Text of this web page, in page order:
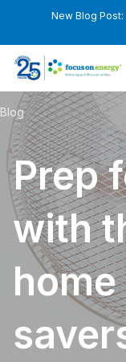
New Blog
Blog
Prep
with